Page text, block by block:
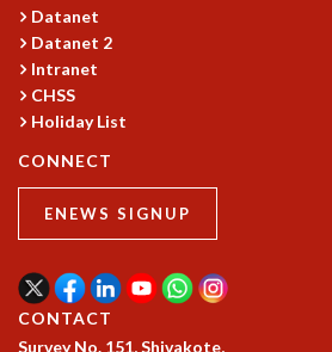
PROGRAMS
CURRENT & UPCOMING
PAST
ORGANIZE A PROGRAM
SPECIAL LECTURES
INFOSYS-ICTS RAMANUJAN LECTURES
INFOSYS-ICTS TURING LECTURES
PUBLIC LECTURES
DISTINGUISHED LECTURES
Datanet
Datanet 2
Intranet
CHSS
Holiday List
CONNECT
ENEWS SIGNUP
CONTACT
Survey No. 151, Shivakote,